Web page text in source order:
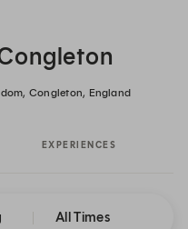
Congleton, England
EXPERIENCES
All Times